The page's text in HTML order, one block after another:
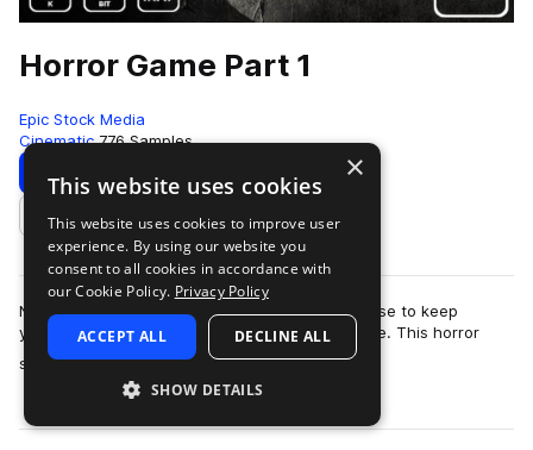
Horror Game Part 1
Epic Stock Media
Cinematic 776 Samples
Download Preview
Add to likes
No need to barricade yourself in an old farmhouse to keep
yourself safe from the swarm of zombies outside. This horror
sound effects library is totall…
more
×
This website uses cookies
This website uses cookies to improve user
experience. By using our website you
consent to all cookies in accordance with
our Cookie Policy. Privacy Policy
ACCEPT ALL DECLINE ALL
SHOW DETAILS